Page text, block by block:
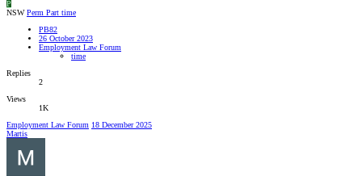
P
NSW Perm Part time
PB82
26 October 2023
Employment Law Forum
time
Replies
2
Views
1K
Employment Law Forum 18 December 2025
Martis